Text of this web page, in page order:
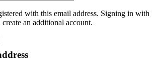
with this email address. Signing in with
an additional account.